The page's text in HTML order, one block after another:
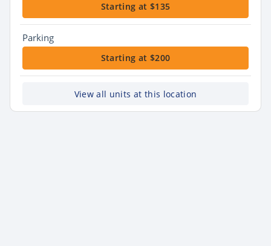
Starting at $135
Parking
Starting at $200
View all units at this location